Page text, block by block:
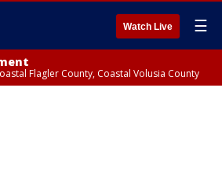
Watch Live ☰
Flagler County, Coastal Volusia County